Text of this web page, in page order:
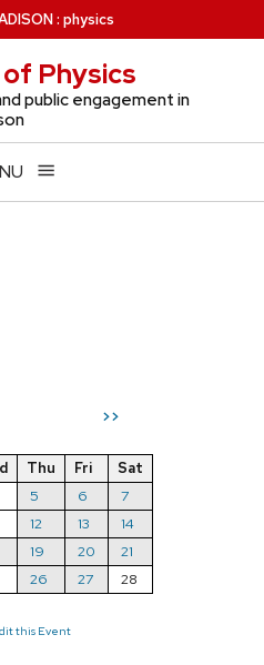
: physics
Physics
public engagement in
>>
Thu Fri
Sat
5 6
7
12 13
14
19 20
21
26 27 28
this Event